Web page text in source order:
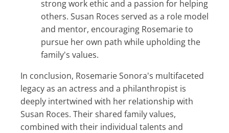
strong work ethic and a passion for helping
others. Susan Roces served as a role model
and mentor, encouraging Rosemarie to
pursue her own path while upholding the
family's values.
In conclusion, Rosemarie Sonora's multifaceted
legacy as an actress and a philanthropist is
deeply intertwined with her relationship with
Susan Roces. Their shared family values,
combined with their individual talents and